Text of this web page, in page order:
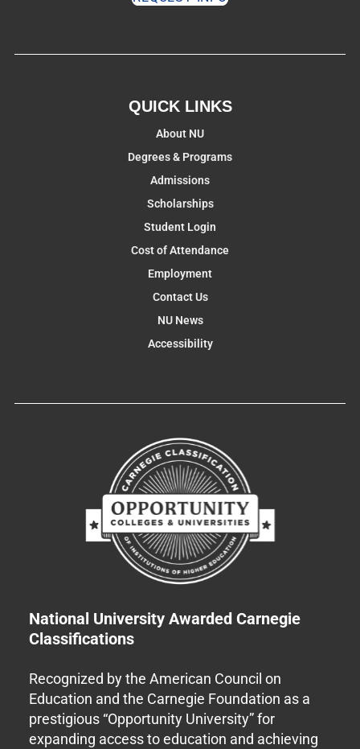
QUICK LINKS
About NU
Degrees & Programs
Admissions
Scholarships
Student Login
Cost of Attendance
Employment
Contact Us
NU News
Accessibility
National University Awarded Carnegie
Classifications
Recognized by the American Council on
Education and the Carnegie Foundation as a
prestigious “Opportunity University” for
expanding access to education and achieving